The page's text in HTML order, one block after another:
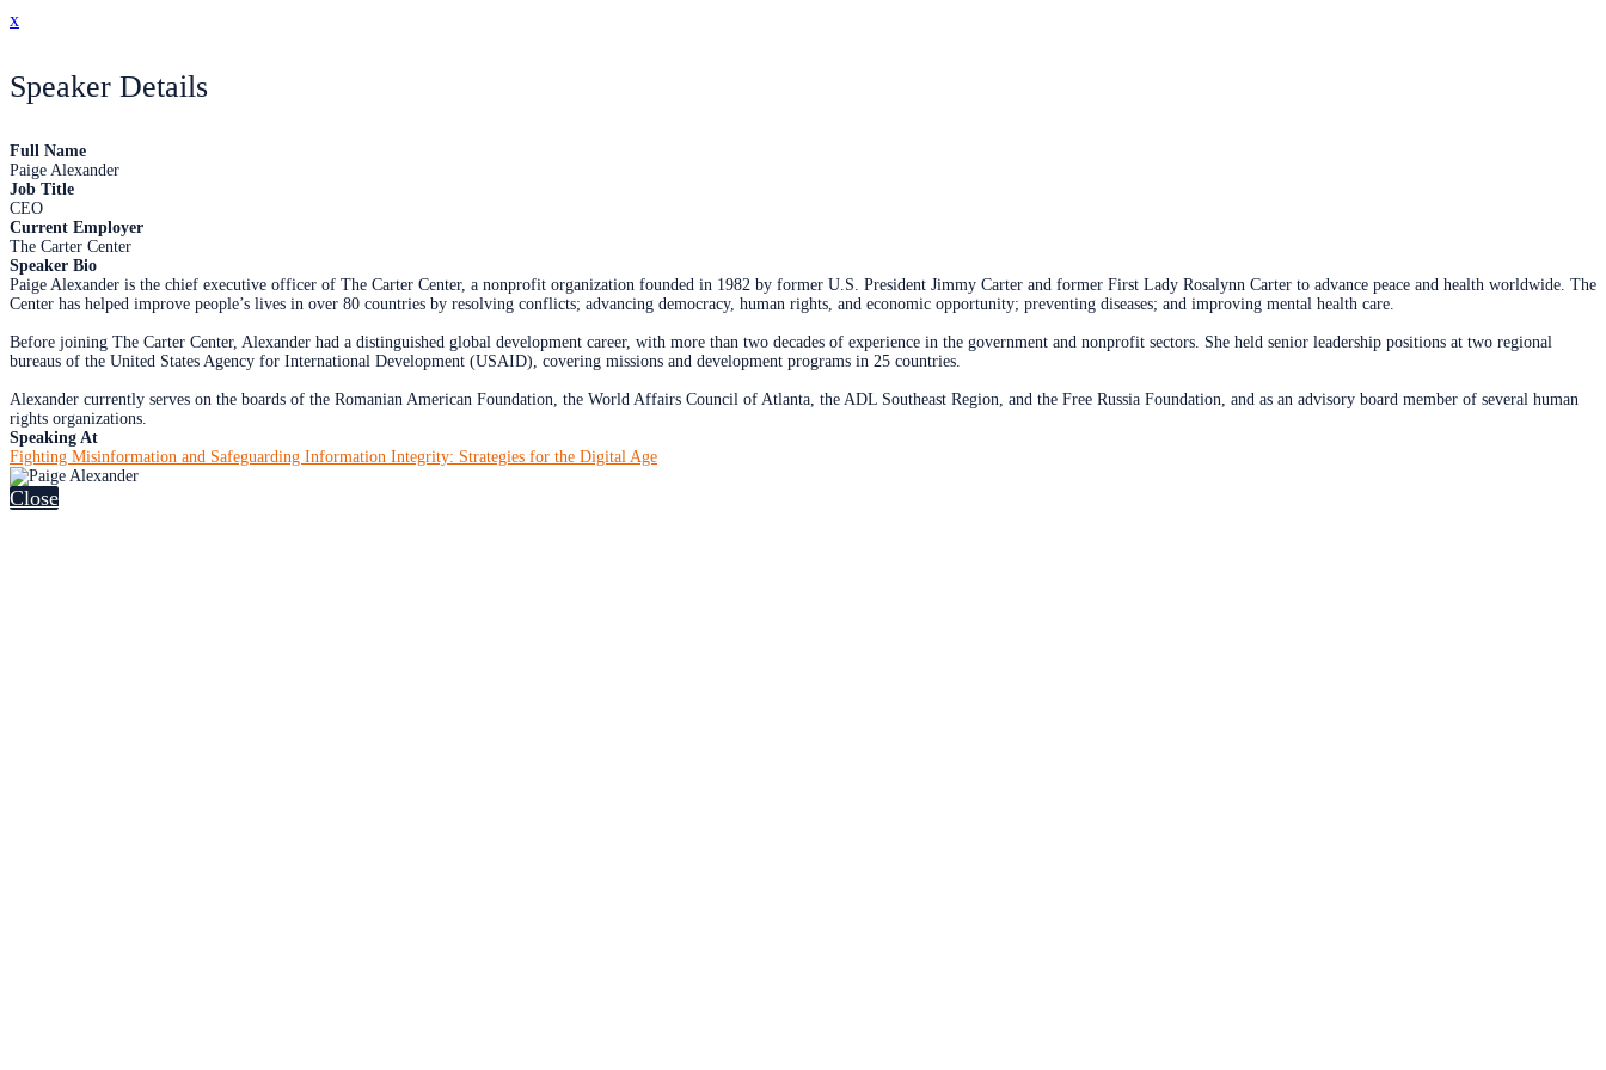
x
Speaker Details
Full Name
Paige Alexander
Job Title
CEO
Current Employer
The Carter Center
Speaker Bio
Paige Alexander is the chief executive officer of The Carter Center, a nonprofit organization founded in 1982 by former U.S. President Jimmy Carter and former First Lady Rosalynn Carter to advance peace and health worldwide. The
Center has helped improve people’s lives in over 80 countries by resolving conflicts; advancing democracy, human rights, and economic opportunity; preventing diseases; and improving mental health care.
Before joining The Carter Center, Alexander had a distinguished global development career, with more than two decades of experience in the government and nonprofit sectors. She held senior leadership positions at two regional
bureaus of the United States Agency for International Development (USAID), covering missions and development programs in 25 countries.
Alexander currently serves on the boards of the Romanian American Foundation, the World Affairs Council of Atlanta, the ADL Southeast Region, and the Free Russia Foundation, and as an advisory board member of several human
rights organizations.
Speaking At
Fighting Misinformation and Safeguarding Information Integrity: Strategies for the Digital Age
Close